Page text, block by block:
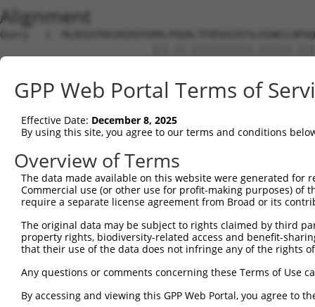
Alignment
Query   1
Sbjct   1  ----------------
Query  64  -----------DSSLKSMMEFSSTRHSI--------------------
Sbjct  59
Query 107
Sbjct 118
Sbjct 118
Query 255
Sbjct 118
GPP Web Portal Terms of
Effective Date: December 8, 2025
By using this site, you agree to our terms and conditions
Overview of Terms
The data made available on this website were generated
Commercial use (or other use for profit-making purposes) of
require a separate license agreement from Broad or its
The original data may be subject to rights claimed by third
property rights, biodiversity-related access and benefit-
that their use of the data does not infringe any of the rights
Any questions or comments concerning these Terms of Use
By accessing and viewing this GPP Web Portal, you agree to